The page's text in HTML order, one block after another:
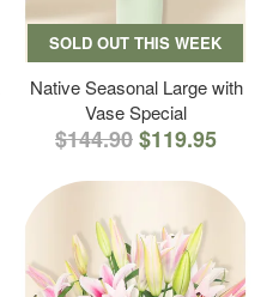
SOLD OUT THIS WEEK
Native Seasonal Large with
Vase Special
$144.90$119.95